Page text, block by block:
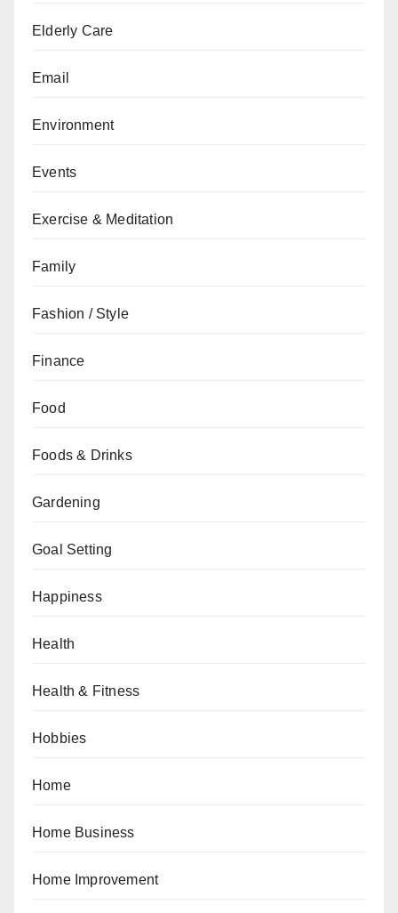
Elderly Care
Email
Environment
Events
Exercise & Meditation
Family
Fashion / Style
Finance
Food
Foods & Drinks
Gardening
Goal Setting
Happiness
Health
Health & Fitness
Hobbies
Home
Home Business
Home Improvement